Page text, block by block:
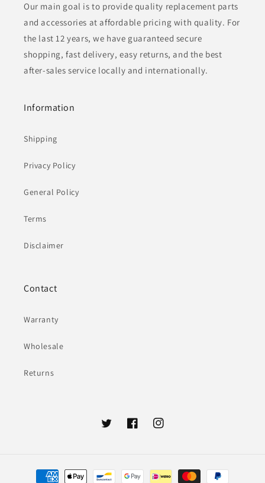
Our main goal is to provide quality replacement parts
and accessories at affordable pricing with quality. For
the last 12 years, we have guaranteed secure
shopping, fast delivery, easy returns, and the best
after-sales service locally and internationally.
Information
Shipping
Privacy Policy
General Policy
Terms
Disclaimer
Contact
Warranty
Wholesale
Returns
TwitterFacebookInstagram
Payment